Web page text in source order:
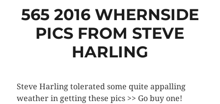
565 2016 WHERNSIDE
PICS FROM STEVE
HARLING
Steve Harling tolerated some quite appalling
weather in getting these pics >> Go buy one!